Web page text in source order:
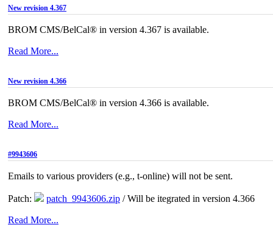
New revision 4.367
BROM CMS/BelCal® in version 4.367 is available.
Read More...
New revision 4.366
BROM CMS/BelCal® in version 4.366 is available.
Read More...
#9943606
Emails to various providers (e.g., t-online) will not be sent.
Patch: patch_9943606.zip / Will be itegrated in version 4.366
Read More...